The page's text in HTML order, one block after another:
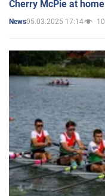
Cherry McPie at
News05.03.2025 17:14 10